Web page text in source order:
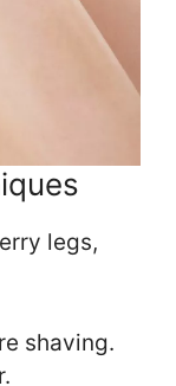
legs,
shaving.